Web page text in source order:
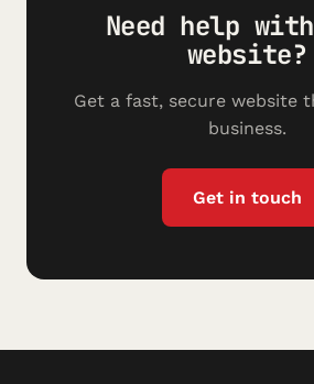
Need help
website?
Get a fast, secure website
business.
Get in touch